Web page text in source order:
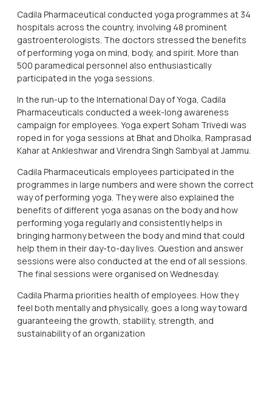
Cadila Pharmaceutical conducted yoga programmes at 34
hospitals across the country, involving 48 prominent
gastroenterologists. The doctors stressed the benefits
of performing yoga on mind, body, and spirit. More than
500 paramedical personnel also enthusiastically
participated in the yoga sessions.
In the run-up to the International Day of Yoga, Cadila
Pharmaceuticals conducted a week-long awareness
campaign for employees. Yoga expert Soham Trivedi was
roped in for yoga sessions at Bhat and Dholka, Ramprasad
Kahar at Ankleshwar and Virendra Singh Sambyal at Jammu.
Cadila Pharmaceuticals employees participated in the
programmes in large numbers and were shown the correct
way of performing yoga. They were also explained the
benefits of different yoga asanas on the body and how
performing yoga regularly and consistently helps in
bringing harmony between the body and mind that could
help them in their day-to-day lives. Question and answer
sessions were also conducted at the end of all sessions.
The final sessions were organised on Wednesday.
Cadila Pharma priorities health of employees. How they
feel both mentally and physically, goes a long way toward
guaranteeing the growth, stability, strength, and
sustainability of an organization